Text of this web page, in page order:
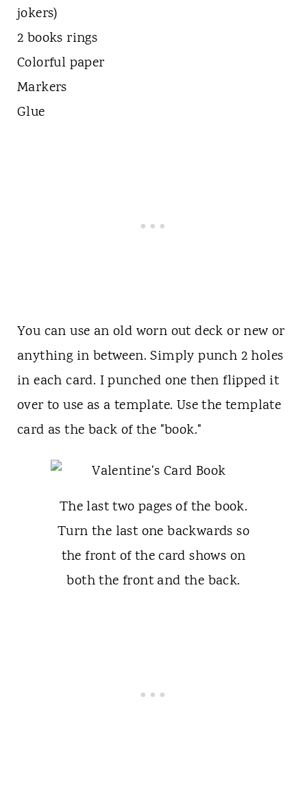
jokers)
2 books rings
Colorful paper
Markers
Glue
You can use an old worn out deck or new or
anything in between. Simply punch 2 holes
in each card. I punched one then flipped it
over to use as a template. Use the template
card as the back of the "book."
The last two pages of the book.
Turn the last one backwards so
the front of the card shows on
both the front and the back.